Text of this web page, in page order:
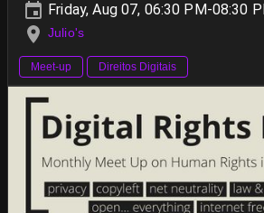
Friday, Aug 07, 06:30 PM-08:30
Julio's
Meet-up Direitos Digitais